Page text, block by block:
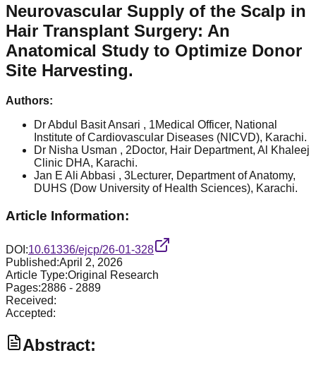
Neurovascular Supply of the Scalp in
Hair Transplant Surgery: An
Anatomical Study to Optimize Donor
Site Harvesting.
Authors:
Dr Abdul Basit Ansari , 1Medical Officer, National
Institute of Cardiovascular Diseases (NICVD), Karachi.
Dr Nisha Usman , 2Doctor, Hair Department, Al Khaleej
Clinic DHA, Karachi.
Jan E Ali Abbasi , 3Lecturer, Department of Anatomy,
DUHS (Dow University of Health Sciences), Karachi.
Article Information:
DOI:10.61336/ejcp/26-01-328
Published:April 2, 2026
Article Type:Original Research
Pages:2886 - 2889
Received:
Accepted:
Abstract: